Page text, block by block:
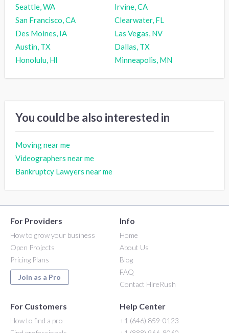
Seattle, WA
Irvine, CA
San Francisco, CA
Clearwater, FL
Des Moines, IA
Las Vegas, NV
Austin, TX
Dallas, TX
Honolulu, HI
Minneapolis, MN
You could be also interested in
Moving near me
Videographers near me
Bankruptcy Lawyers near me
For Providers
How to grow your business
Open Projects
Pricing Plans
Join as a Pro
Info
Home
About Us
Blog
FAQ
Contact HireRush
For Customers
How to find a pro
Help Center
+1 (646) 859-0123